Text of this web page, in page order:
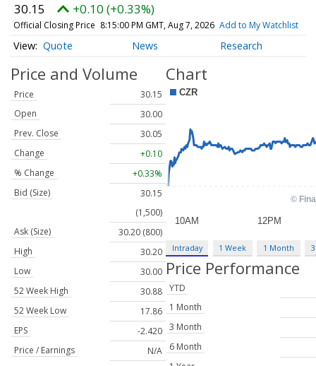
30.15 +0.10 (+0.33%)
Official Closing Price 8:15:00 PM GMT, Aug 7, 2026 Add to My Watchlist
Quote News Research
Price and Volume
Price
30.15
Open
30.00
Prev. Close
30.05
Change
+0.10
% Change
+0.33%
Bid (Size)
30.15
(1,500)
Ask (Size)
30.20 (800)
High
30.20
Low
30.00
52 Week High
30.88
52 Week Low
17.86
EPS
-2.420
Price / Earnings
N/A
Chart
Intraday 1 Week 1 Month
Price Performance
YTD
1 Month
3 Month
6 Month